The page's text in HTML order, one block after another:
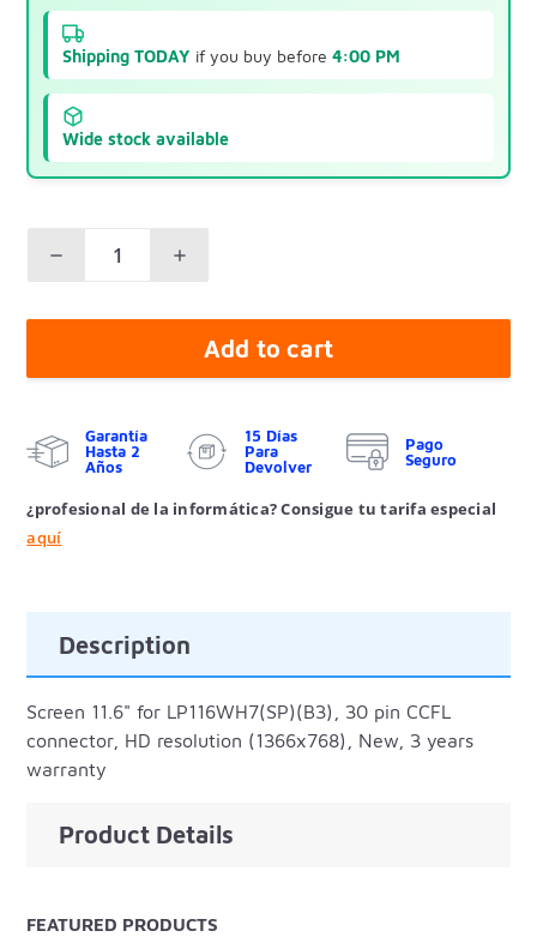
Shipping TODAY if you buy before4:00 PM
Wide stock available
Add to cart
Garantía
Hasta 2
Años
15 Días
Para
Devolver
Pago
Seguro
¿profesional de la informática? Consigue tu tarifa especial
aquí
Description
Screen 11.6" for LP116WH7(SP)(B3), 30 pin CCFL
connector, HD resolution (1366x768), New, 3 years
warranty
Product Details
FEATURED PRODUCTS